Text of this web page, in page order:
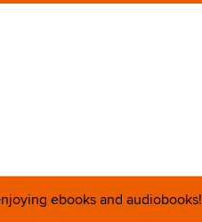
ebooks and audiobooks!